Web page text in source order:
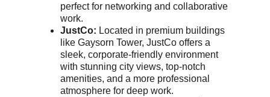
perfect for networking and collaborative
work.
JustCo: Located in premium buildings
like Gaysorn Tower, JustCo offers a
sleek, corporate-friendly environment
with stunning city views, top-notch
amenities, and a more professional
atmosphere for deep work.